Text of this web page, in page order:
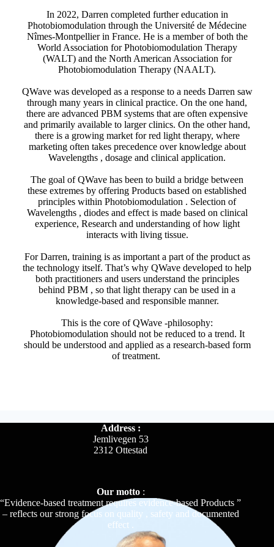
In 2022, Darren completed further education in
Photobiomodulation through the Université de Médecine
Nîmes-Montpellier in France. He is a member of both the
World Association for Photobiomodulation Therapy
(WALT) and the North American Association for
Photobiomodulation Therapy (NAALT).
QWave was developed as a response to a needs Darren saw
through many years in clinical practice. On the one hand,
there are advanced PBM systems that are often expensive
and primarily available to larger clinics. On the other hand,
there is a growing market for red light therapy, where
marketing often takes precedence over knowledge about
Wavelengths , dosage and clinical application.
The goal of QWave has been to build a bridge between
these extremes by offering Products based on established
principles within Photobiomodulation . Selection of
Wavelengths , diodes and effect is made based on clinical
experience, Research and understanding of how light
interacts with living tissue.
For Darren, training is as important a part of the product as
the technology itself. That’s why QWave developed to help
both practitioners and users understand the principles
behind PBM , so that light therapy can be used in a
knowledge-based and responsible manner.
This is the core of QWave -philosophy:
Photobiomodulation should not be reduced to a trend. It
should be understood and applied as a research-based form
of treatment.
Address :
Jemlivegen 53
2312 Ottestad
Our motto:
“Evidence-based treatment requires evidence-based Products ”
– reflects our strong focus on quality , safety and documented
effect .